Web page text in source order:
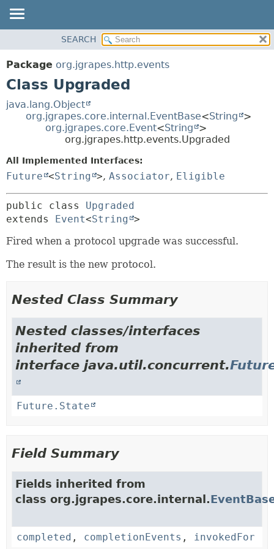
TREE
DEPRECATED
SUMMARY:
NESTED
METHOD
DETAIL:
CONSTR
SEARCH
Package org.jgrapes.http.events
Class Upgraded
java.lang.Object
org.jgrapes.core.internal.EventBase<String >
org.jgrapes.core.Event<String >
org.jgrapes.http.events.Upgraded
All Implemented Interfaces:
Future <String >, Associator, Eligible
public class Upgraded
extends
Event<String >
Fired when a protocol upgrade was successful.
The result is the new protocol.
Nested Class Summary
Nested classes/interfaces
inherited from
interface java.util.concurrent.
Future.State
Field Summary
Fields inherited from
class org.jgrapes.core.internal.
completed , completionEvents , invokedFor